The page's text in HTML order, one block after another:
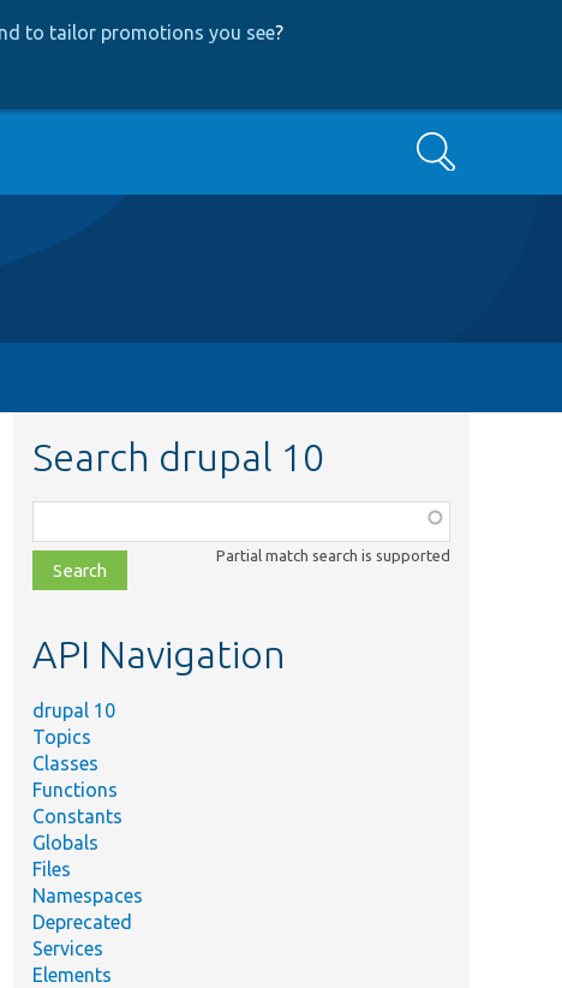
to tailor promotions you see?
Search
Search drupal 10
class,
file,
topic,
Partial match search is supported
API Navigation
drupal 10
Topics
Classes
Functions
Constants
Globals
Files
Namespaces
Deprecated
Services
Elements